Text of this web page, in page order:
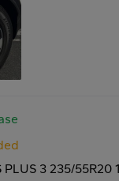
PLUS 3 235/55R20